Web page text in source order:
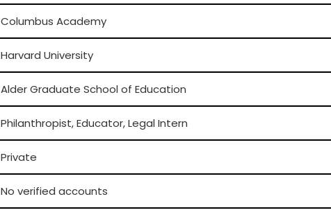
Columbus Academy
Harvard University
Alder Graduate School of Education
Philanthropist, Educator, Legal Intern
Private
No verified accounts